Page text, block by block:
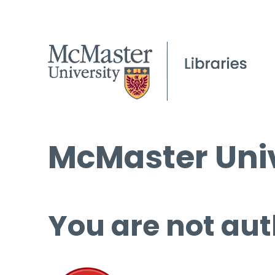
McMaster
You are not